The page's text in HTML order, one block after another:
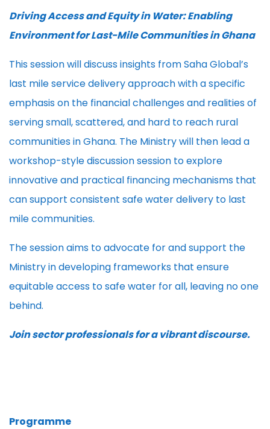
Driving Access and Equity in Water: Enabling
Environment for Last-Mile Communities in Ghana
This session will discuss insights from Saha Global’s
last mile service delivery approach with a specific
emphasis on the financial challenges and realities of
serving small, scattered, and hard to reach rural
communities in Ghana. The Ministry will then lead a
workshop-style discussion session to explore
innovative and practical financing mechanisms that
can support consistent safe water delivery to last
mile communities.
The session aims to advocate for and support the
Ministry in developing frameworks that ensure
equitable access to safe water for all, leaving no one
behind.
Join sector professionals for a vibrant discourse.
Programme